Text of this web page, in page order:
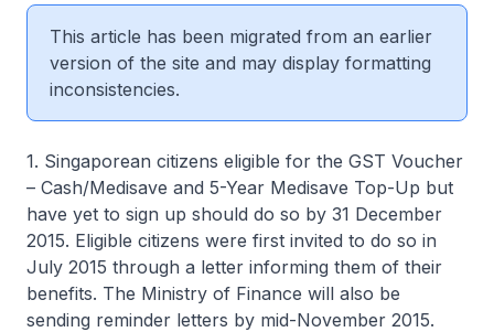
This article has been migrated from an earlier
version of the site and may display formatting
inconsistencies.
1. Singaporean citizens eligible for the GST Voucher
– Cash/Medisave and 5-Year Medisave Top-Up but
have yet to sign up should do so by 31 December
2015. Eligible citizens were first invited to do so in
July 2015 through a letter informing them of their
benefits. The Ministry of Finance will also be
sending reminder letters by mid-November 2015.